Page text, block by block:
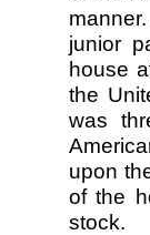
junior
house
the
was
upon
of the
stock.